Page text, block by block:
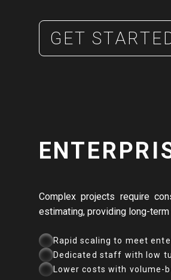
GET
Complex projects require
estimating, providing long-
Rapid scaling to meet
Dedicated staff with low
Lower costs with volume-